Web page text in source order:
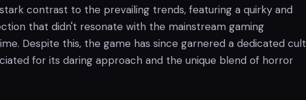
contrast to the prevailing trends, featuring a quirky and
that didn't resonate with the mainstream gaming
Despite this, the game has since garnered a dedicated cult
for its daring approach and the unique blend of horror